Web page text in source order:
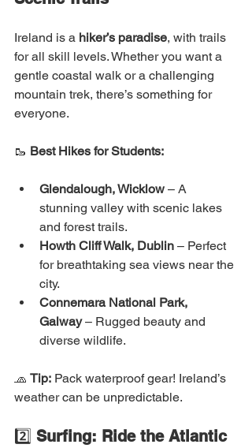
Ireland is a hiker’s paradise, with trails
for all skill levels. Whether you want a
gentle coastal walk or a challenging
mountain trek, there’s something for
everyone.
🥾 Best Hikes for Students:
Glendalough, Wicklow – A
stunning valley with scenic lakes
and forest trails.
Howth Cliff Walk, Dublin – Perfect
for breathtaking sea views near the
city.
Connemara National Park,
Galway – Rugged beauty and
diverse wildlife.
🧢 Tip: Pack waterproof gear! Ireland’s
weather can be unpredictable.
2️⃣ Surfing: Ride the Atlantic